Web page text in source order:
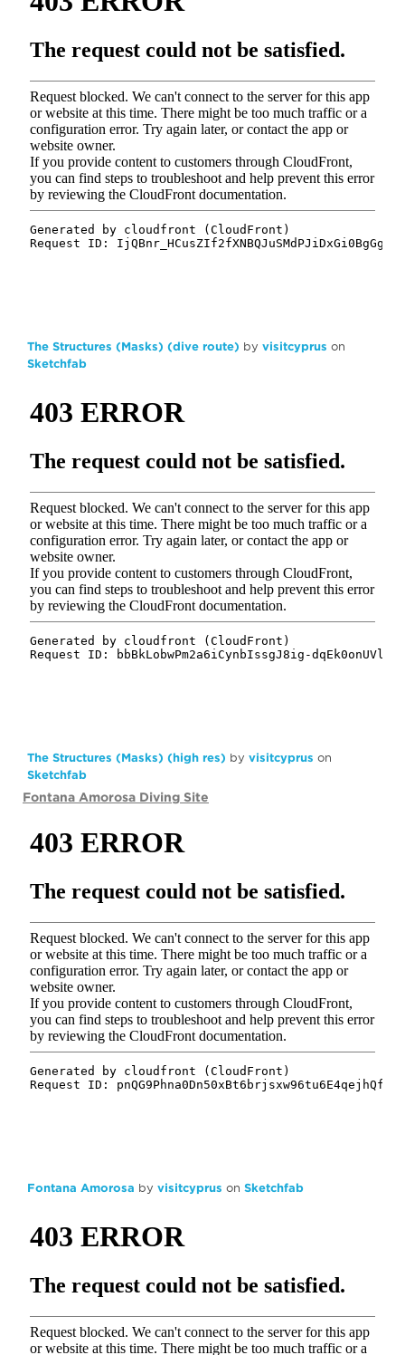
The Structures (Masks) (dive route) by visitcyprus on
Sketchfab
The Structures (Masks) (high res) by visitcyprus on
Sketchfab
Fontana Amorosa Diving Site
Fontana Amorosa by visitcyprus on Sketchfab